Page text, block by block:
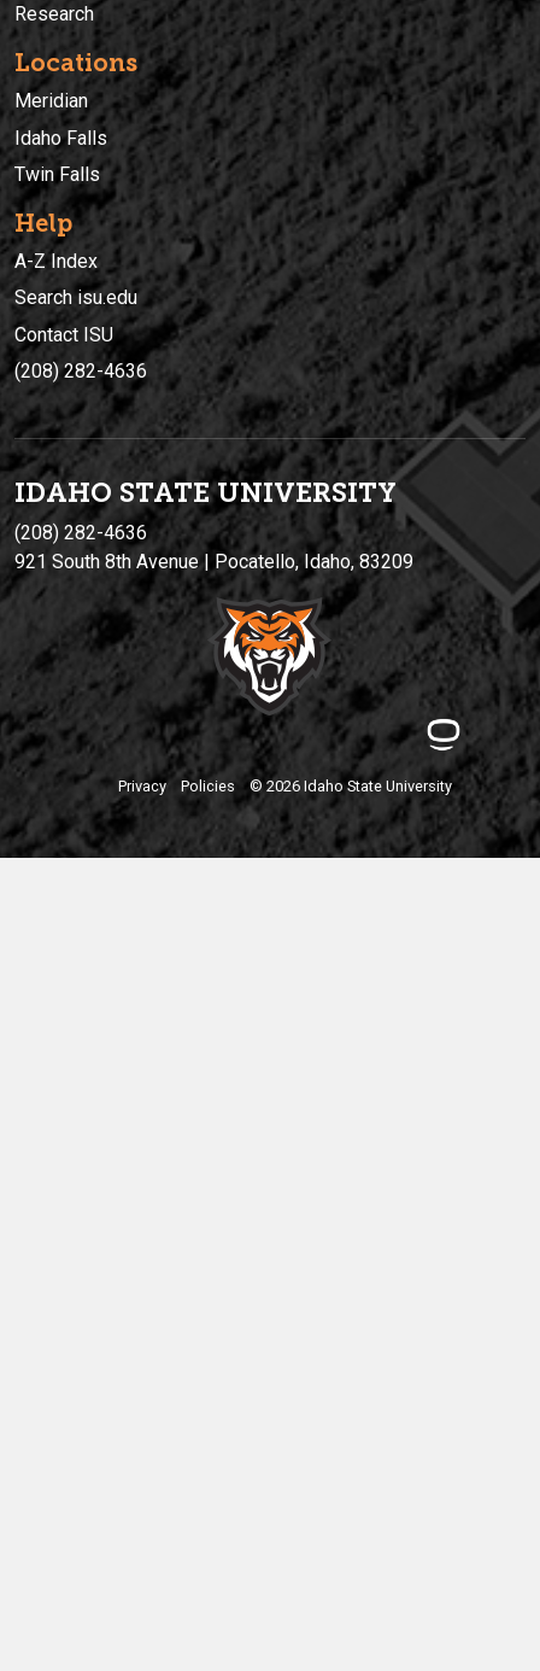
Research
Locations
Meridian
Idaho Falls
Twin Falls
Help
A-Z Index
Search isu.edu
Contact ISU
(208) 282-4636
IDAHO STATE UNIVERSITY
(208) 282-4636
921 South 8th Avenue | Pocatello, Idaho, 83209
Privacy Policies © 2026 Idaho State University